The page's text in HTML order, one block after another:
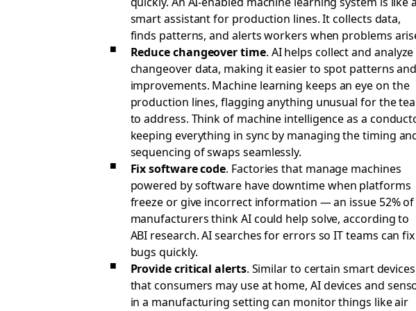
smart assistant for production lines. It collects data,
finds patterns, and alerts workers when problems
Reduce changeover time. AI helps collect and analyze
changeover data, making it easier to spot patterns and
improvements. Machine learning keeps an eye on the
production lines, flagging anything unusual for the
to address. Think of machine intelligence as a
keeping everything in sync by managing the timing
sequencing of swaps seamlessly.
Fix software code. Factories that manage machines
powered by software have downtime when platforms
freeze or give incorrect information — an issue 52% of
manufacturers think AI could help solve, according to
ABI research. AI searches for errors so IT teams can fix
bugs quickly.
Provide critical alerts. Similar to certain smart devices
that consumers may use at home, AI devices and
in a manufacturing setting can monitor things like air